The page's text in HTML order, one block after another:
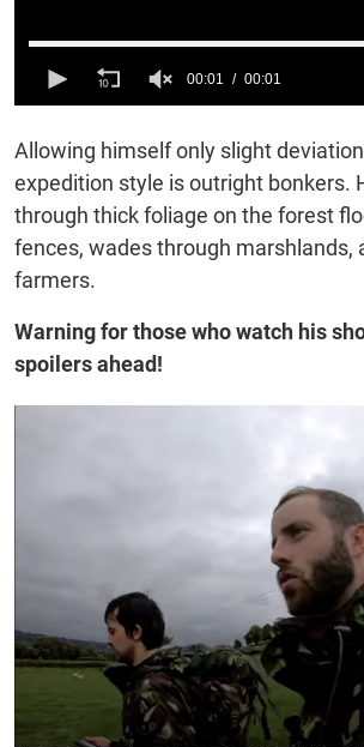
1
second
00:01 00:01
Allowing himself only slight
expedition style is outright bonkers.
through thick foliage on the forest
fences, wades through marshlands,
farmers.
Warning for those who watch his
spoilers ahead!